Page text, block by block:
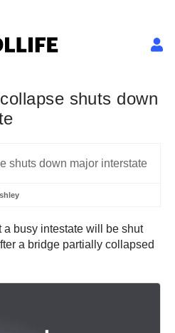
shuts down
busy intestate will be shut
a bridge partially collapsed